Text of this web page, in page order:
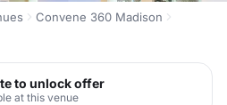
Convene 360 Madison
to unlock offer
at this venue